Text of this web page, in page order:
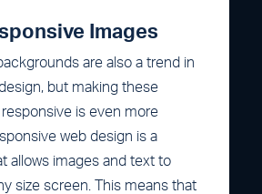
Images
are also a trend in
but making these
is even more
web design is a
allows images and text to
size screen. This means that